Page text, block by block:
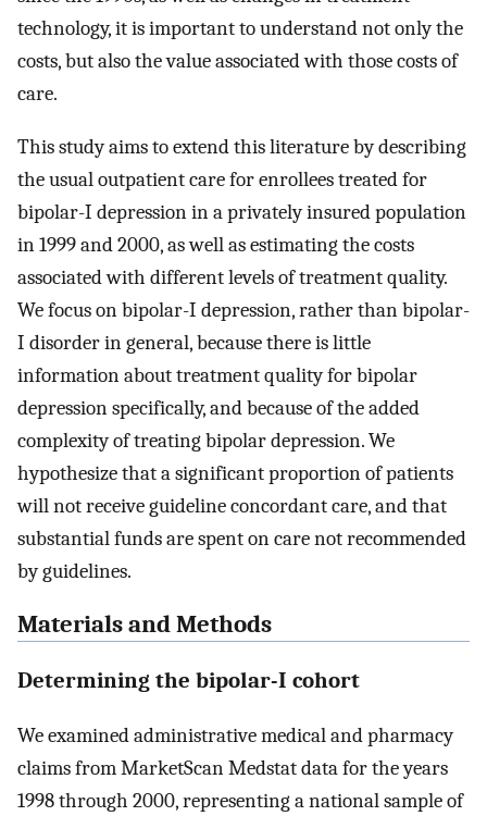
technology, it is important to understand not only the
costs, but also the value associated with those costs of
care.
This study aims to extend this literature by describing
the usual outpatient care for enrollees treated for
bipolar-I depression in a privately insured population
in 1999 and 2000, as well as estimating the costs
associated with different levels of treatment quality.
We focus on bipolar-I depression, rather than bipolar-
I disorder in general, because there is little
information about treatment quality for bipolar
depression specifically, and because of the added
complexity of treating bipolar depression. We
hypothesize that a significant proportion of patients
will not receive guideline concordant care, and that
substantial funds are spent on care not recommended
by guidelines.
Materials and Methods
Determining the bipolar-I cohort
We examined administrative medical and pharmacy
claims from MarketScan Medstat data for the years
1998 through 2000, representing a national sample of